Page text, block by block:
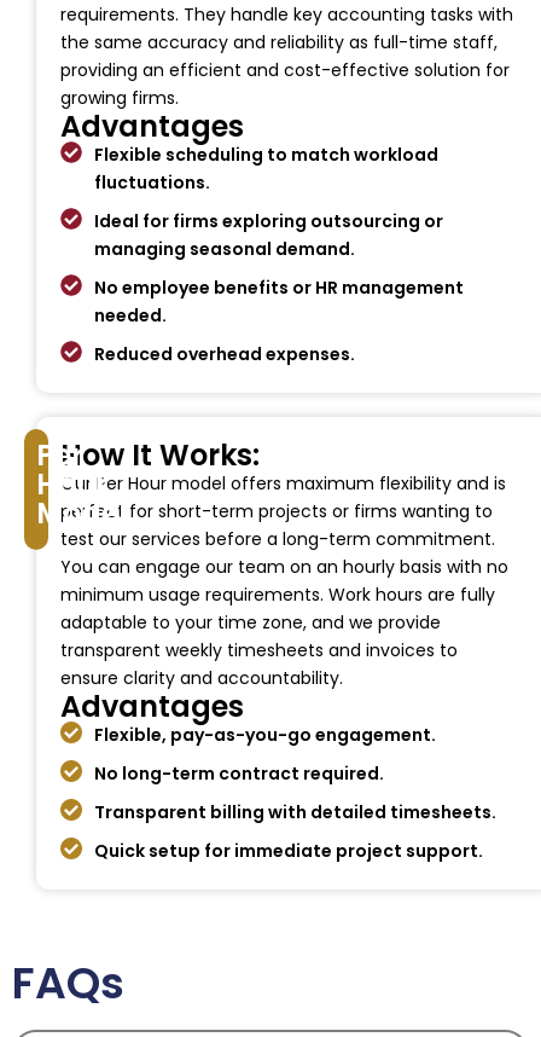
requirements. They handle key accounting tasks with
the same accuracy and reliability as full-time staff,
providing an efficient and cost-effective solution for
growing firms.
Advantages
Flexible scheduling to match workload
fluctuations.
Ideal for firms exploring outsourcing or
managing seasonal demand.
No employee benefits or HR management
needed.
Reduced overhead expenses.
How It Works:
Our Per Hour model offers maximum flexibility and is
perfect for short-term projects or firms wanting to
test our services before a long-term commitment.
You can engage our team on an hourly basis with no
minimum usage requirements. Work hours are fully
adaptable to your time zone, and we provide
transparent weekly timesheets and invoices to
ensure clarity and accountability.
Advantages
Flexible, pay-as-you-go engagement.
No long-term contract required.
Transparent billing with detailed timesheets.
Quick setup for immediate project support.
Per
Hour
Model
FAQs